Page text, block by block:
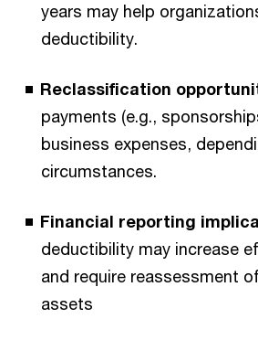
years may help
deductibility.
Reclassification
payments (e.g.,
business expenses,
circumstances.
Financial reporting
deductibility may increase
and require reassessment
assets